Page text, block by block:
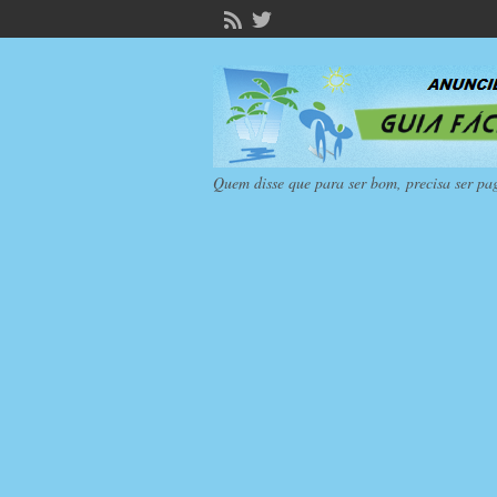
Quem disse que para ser bom, precisa ser